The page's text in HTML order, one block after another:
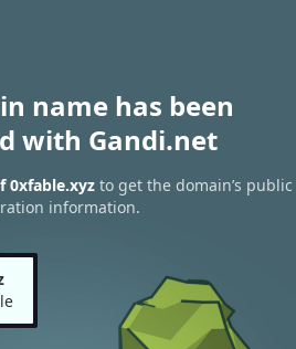
name has been
with Gandi.net
0xfable.xyz to get the domain’s public
information.